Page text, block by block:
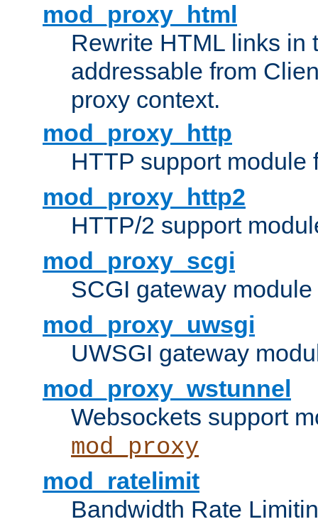
mod_proxy_html
Rewrite HTML links in
addressable from
proxy context.
mod_proxy_http
HTTP support module
mod_proxy_http2
HTTP/2 support
mod_proxy_scgi
SCGI gateway
mod_proxy_uwsgi
UWSGI gateway
mod_proxy_wstunnel
Websockets support
mod_proxy
mod_ratelimit
Bandwidth Rate